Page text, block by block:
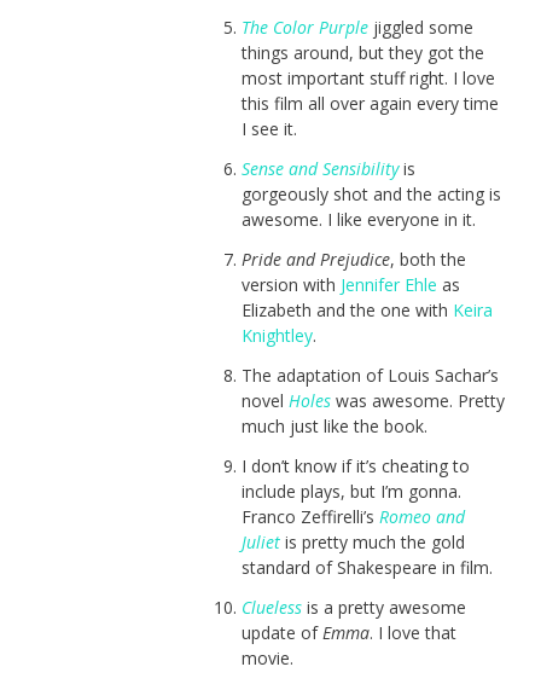
The Color Purplejiggled some
things around, but they got the
most important stuff right. I love
this film all over again every time
I see it.
Sense and Sensibilityis
gorgeously shot and the acting is
awesome. I like everyone in it.
Pride and Prejudice, both the
version with Jennifer Ehle as
Elizabeth and the one with Keira
Knightley.
The adaptation of Louis Sachar’s
novel Holes was awesome. Pretty
much just like the book.
I don’t know if it’s cheating to
include plays, but I’m gonna.
Franco Zeffirelli’s Romeo and
Julietis pretty much the gold
standard of Shakespeare in film.
Cluelessis a pretty awesome
update ofEmma. I love that
movie.